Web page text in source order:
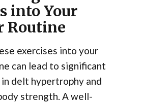
into Your
Routine
exercises into your
can lead to significant
delt hypertrophy and
strength. A well-